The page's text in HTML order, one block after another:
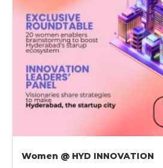
Women @ HYD INNOVATION